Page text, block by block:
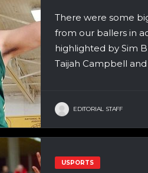
There were some
from our ballers in
highlighted by Sim
Taijah Campbell and
EDITORIAL STAFF
USPORTS